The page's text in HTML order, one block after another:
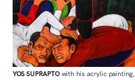
YOSSUPRAPTOwith his acrylic painting,